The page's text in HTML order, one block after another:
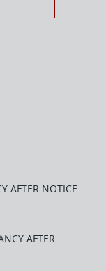
AFTER NOTICE
AFTER